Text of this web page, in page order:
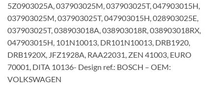
5Z0903025A, 037903025M, 037903025T, 047903015H,
037903025M, 037903025T, 047903015H, 028903025E,
037903025T, 038903018A, 038903018R, 038903018RX,
047903015H, 101N10013, DR101N10013, DRB1920,
DRB1920X, JFZ1928A, RAA22031, ZEN 41003, EURO
70001, DITA 10136- Design ref.: BOSCH – OEM:
VOLKSWAGEN